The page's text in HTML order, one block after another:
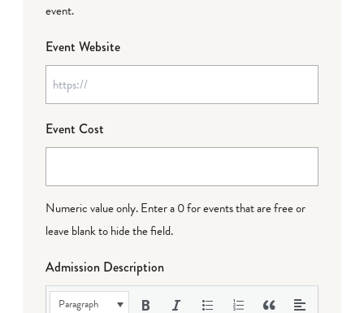
event.
Event Website
Event Cost
Numeric value only. Enter a 0 for events that are free or
leave blank to hide the field.
Admission Description
Paragraph